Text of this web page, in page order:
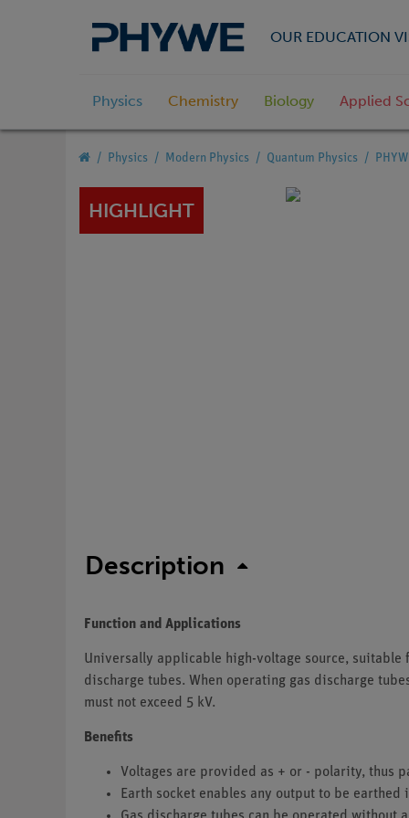
OUR EDUCATION
Physics Chemistry Biology Applied
Physics Modern Physics Quantum Physics
HIGHLIGHT
Description
Function and Applications
Universally applicable high-voltage source,
discharge tubes. When operating gas discharge
must not exceed 5 kV.
Benefits
Voltages are provided as + or - polarity, thus
Earth socket enables any output to be